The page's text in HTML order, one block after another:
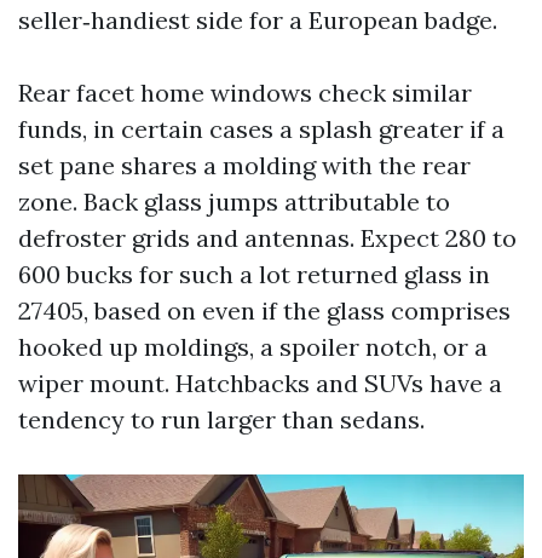
seller‑handiest side for a European badge.
Rear facet home windows check similar
funds, in certain cases a splash greater if a
set pane shares a molding with the rear
zone. Back glass jumps attributable to
defroster grids and antennas. Expect 280 to
600 bucks for such a lot returned glass in
27405, based on even if the glass comprises
hooked up moldings, a spoiler notch, or a
wiper mount. Hatchbacks and SUVs have a
tendency to run larger than sedans.